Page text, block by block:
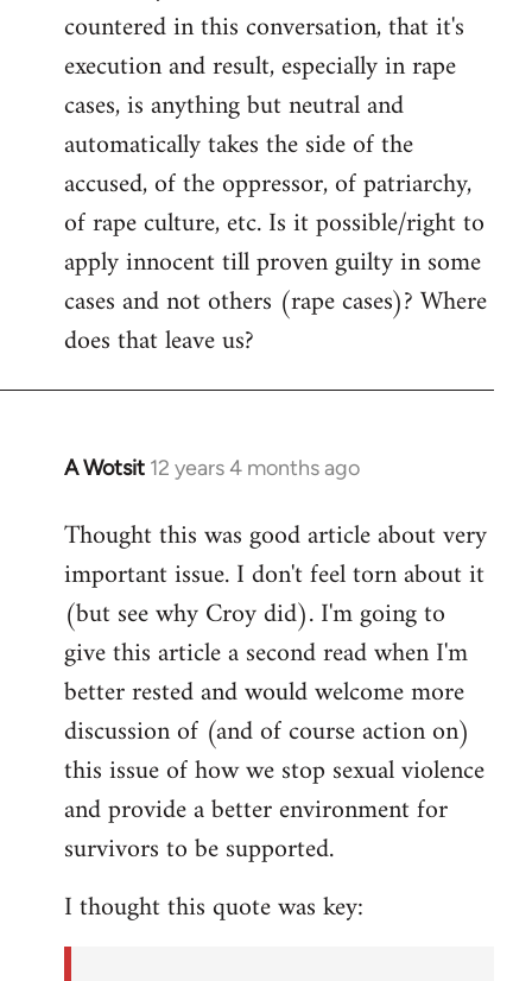
countered in this conversation, that it's
execution and result, especially in rape
cases, is anything but neutral and
automatically takes the side of the
accused, of the oppressor, of patriarchy,
of rape culture, etc. Is it possible/right to
apply innocent till proven guilty in some
cases and not others (rape cases)? Where
does that leave us?
A Wotsit 12 years 4 months ago
In
to
Welcome
libcom.org
Thought this was good article about very
important issue. I don't feel torn about it
(but see why Croy did). I'm going to
give this article a second read when I'm
better rested and would welcome more
discussion of (and of course action on)
this issue of how we stop sexual violence
and provide a better environment for
survivors to be supported.
I thought this quote was key: